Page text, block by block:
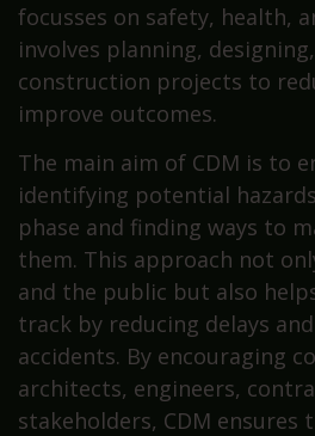
focusses on safety, health,
involves planning,
construction projects to
improve outcomes.
The main aim of CDM is to
identifying potential
phase and finding ways to
them. This approach not
and the public but also
track by reducing delays
accidents. By encouraging
architects, engineers,
stakeholders, CDM ensures